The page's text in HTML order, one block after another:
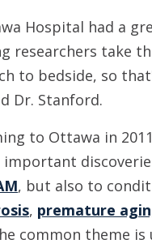
Hospital had a
researchers take
to bedside, so
Dr. Stanford.
to Ottawa in
important
, but also to
, premature
common theme is